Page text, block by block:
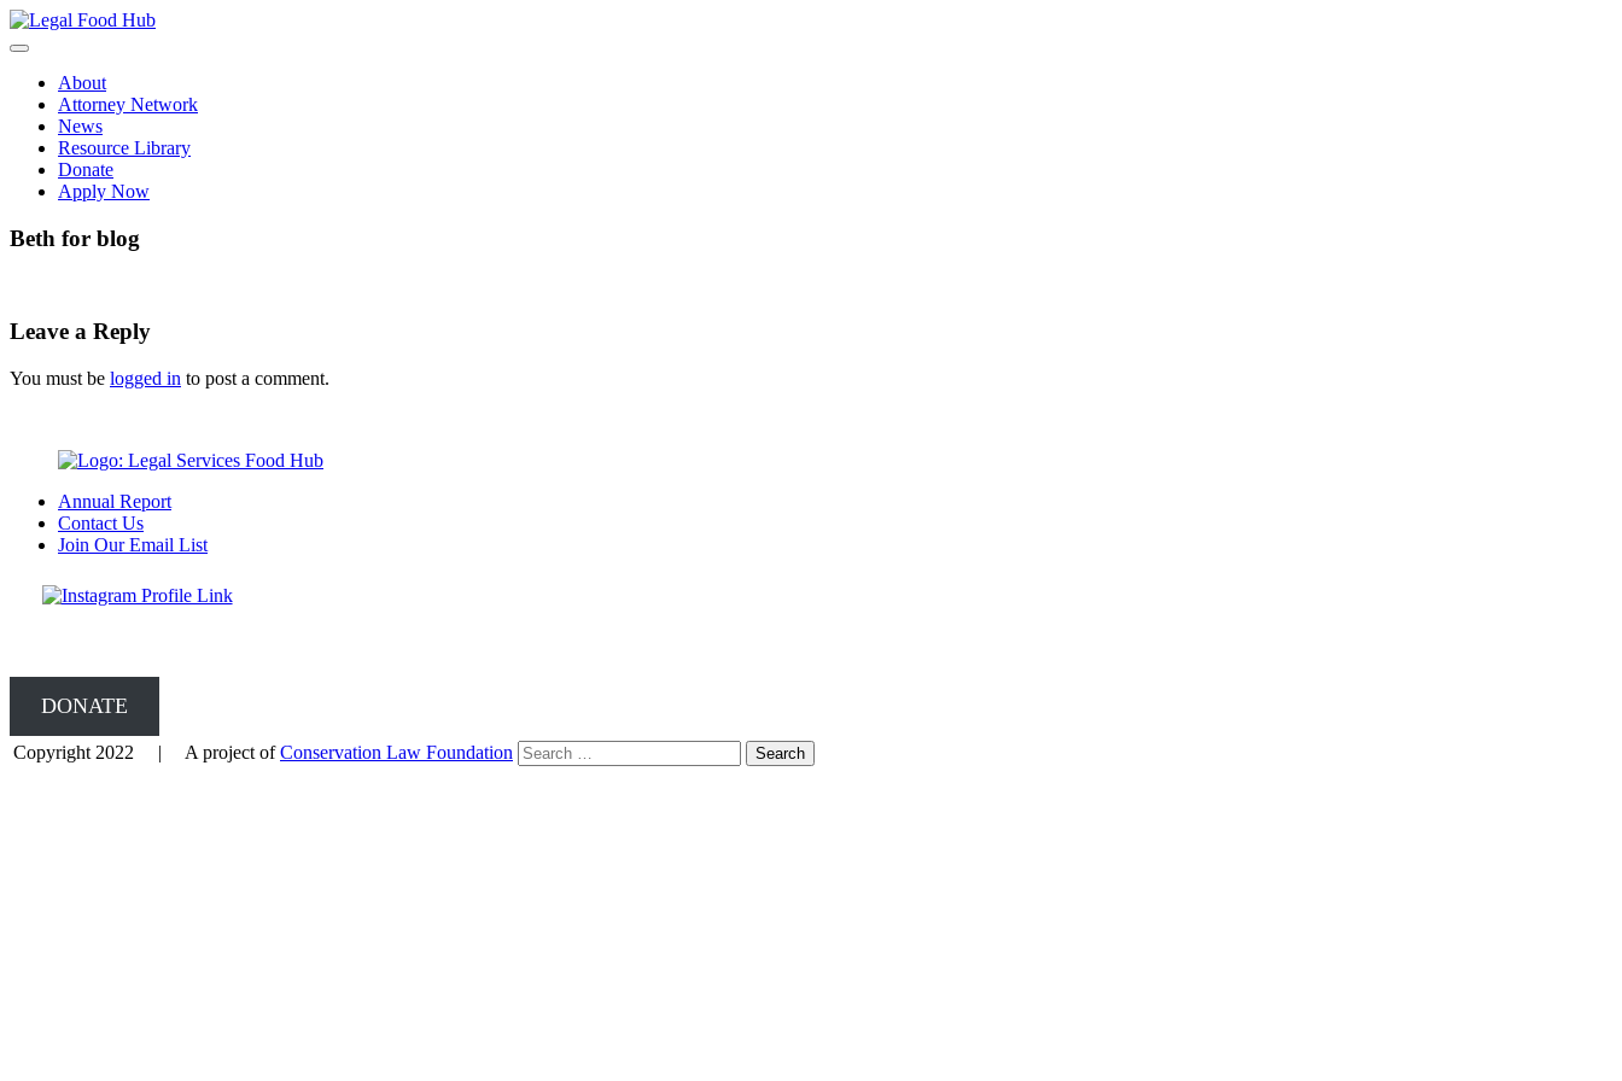
Skip
to
About
Attorney Network
News
Resource Library
Donate
Apply Now
Beth for blog
Leave a Reply
You must be logged in to post a comment.
Annual Report
Contact Us
Join Our Email List
DONATE
Copyright 2022 | A project ofConservation Law Foundation